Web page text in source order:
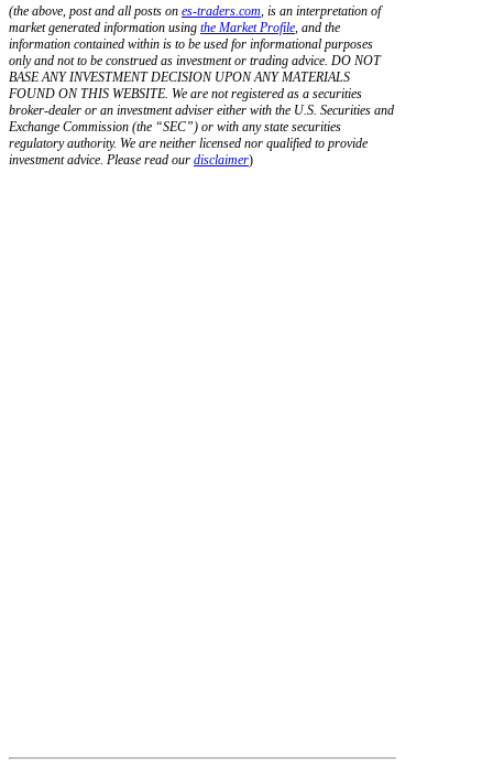
(the above, post and all posts on es-traders.com , is an interpretation of
market generated information using the Market Profile , and the
information contained within is to be used for informational purposes
only and not to be construed as investment or trading advice. DO NOT
BASE ANY INVESTMENT DECISION UPON ANY MATERIALS
FOUND ON THIS WEBSITE. We are not registered as a securities
broker-dealer or an investment adviser either with the U.S. Securities and
Exchange Commission (the “SEC”) or with any state securities
regulatory authority. We are neither licensed nor qualified to provide
investment advice. Please read our disclaimer)